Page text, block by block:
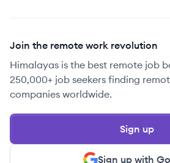
Join the remote work revolution
Himalayas is the best remote job
250,000+ job seekers finding
companies worldwide.
Sign up with
Sign up